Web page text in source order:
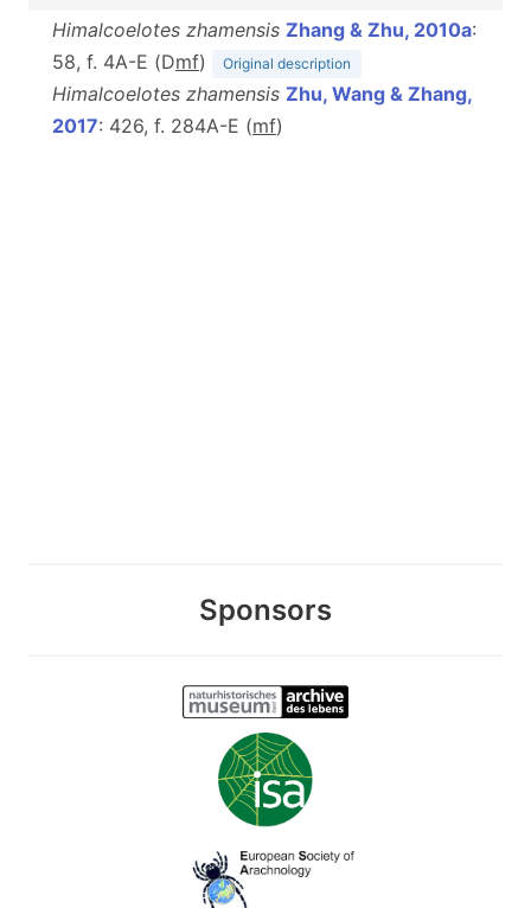
Himalcoelotes zhamensis Zhang & Zhu, 2010a:
58, f. 4A-E (Dmf) Original description
Himalcoelotes zhamensis Zhu, Wang & Zhang,
2017: 426, f. 284A-E (mf)
Sponsors